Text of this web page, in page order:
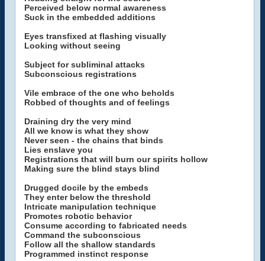
Perceived below normal awareness
Suck in the embedded additions
Eyes transfixed at flashing visually
Looking without seeing
Subject for subliminal attacks
Subconscious registrations
Vile embrace of the one who beholds
Robbed of thoughts and of feelings
Draining dry the very mind
All we know is what they show
Never seen - the chains that binds
Lies enslave you
Registrations that will burn our spirits hollow
Making sure the blind stays blind
Drugged docile by the embeds
They enter below the threshold
Intricate manipulation technique
Promotes robotic behavior
Consume according to fabricated needs
Command the subconscious
Follow all the shallow standards
Programmed instinct response